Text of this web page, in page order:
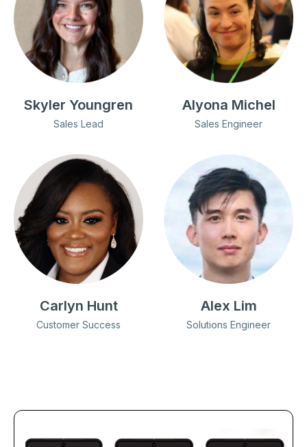
Skyler Youngren
Sales Lead
Alyona Michel
Sales Engineer
Carlyn Hunt
Customer Success
Alex Lim
Solutions Engineer